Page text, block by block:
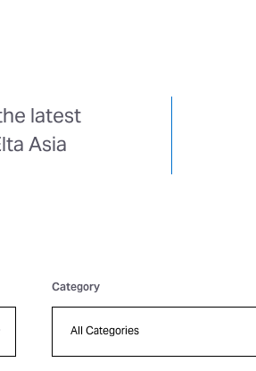
latest
Asia
Category